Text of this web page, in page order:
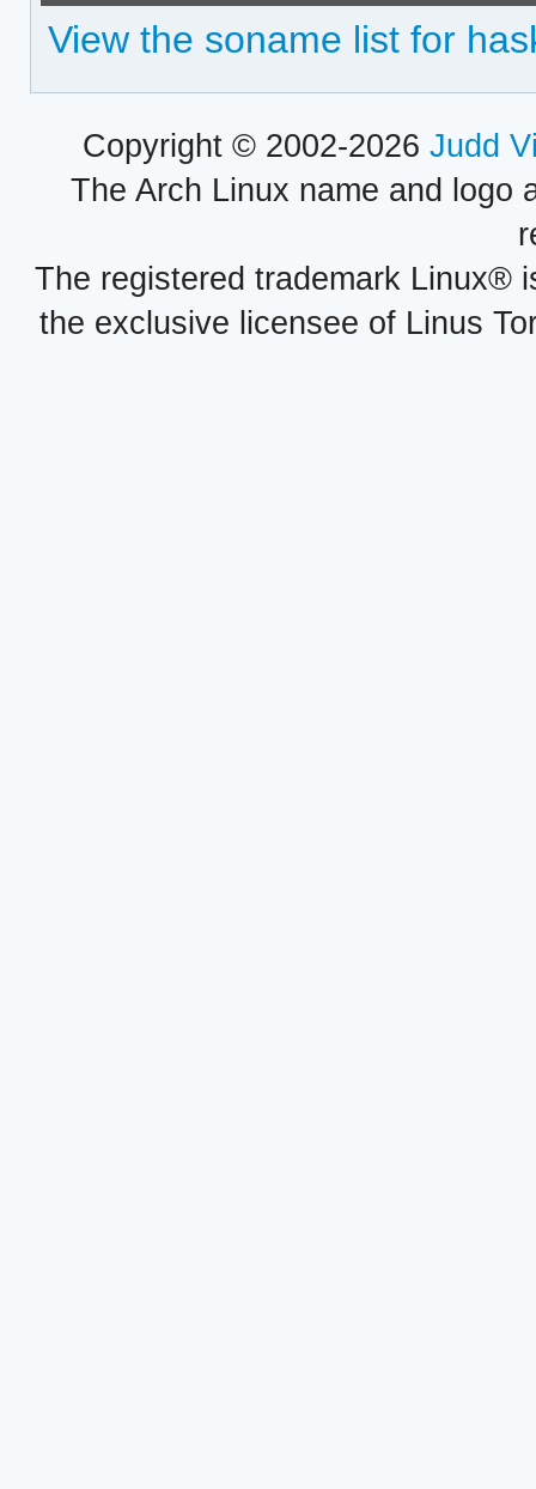
View the soname list for
Copyright © 2002-2026 Judd
The Arch Linux name and logo
The registered trademark Linux®
the exclusive licensee of Linus